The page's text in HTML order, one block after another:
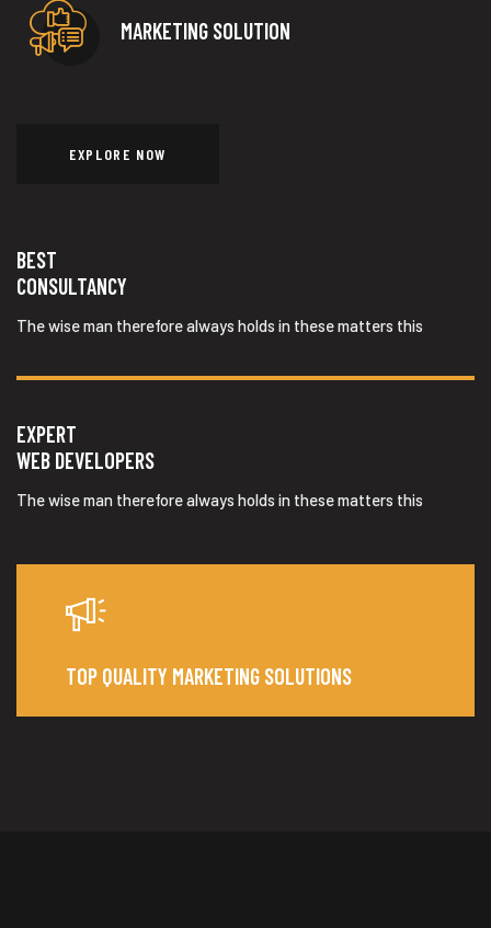
MARKETING SOLUTION
EXPLORE NOW
BEST
CONSULTANCY
The wise man therefore always holds in these matters this
EXPERT
WEB DEVELOPERS
The wise man therefore always holds in these matters this
TOP QUALITY MARKETING SOLUTIONS